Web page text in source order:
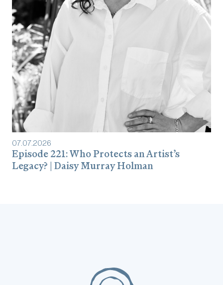
07.07.2026
Episode 221: Who Protects an Artist’s
Legacy? | Daisy Murray Holman